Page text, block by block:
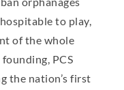
to play,
of the whole
PCS
the nation’s first